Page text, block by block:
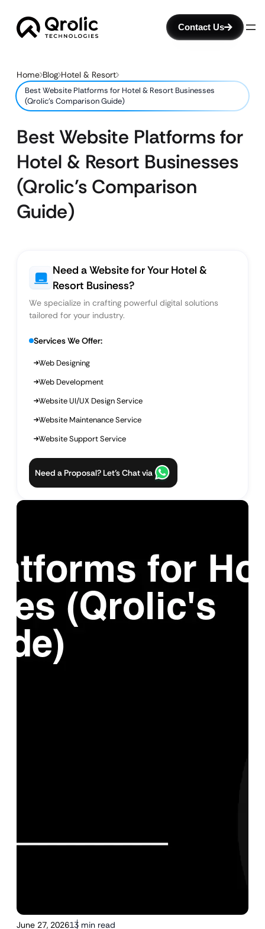
Contact Us
Home Blog Hotel & Resort
Best Website Platforms for Hotel & Resort Businesses
(Qrolic’s Comparison Guide)
Best Website Platforms for
Hotel & Resort Businesses
(Qrolic’s Comparison
Guide)
June 27, 202613 min read
Need a Website for Your Hotel &
Resort Business?
We specialize in crafting powerful digital solutions
tailored for your industry.
Services We Offer:
Web Designing
Web Development
Website UI/UX Design Service
Website Maintenance Service
Website Support Service
Need a Proposal? Let’s Chat via